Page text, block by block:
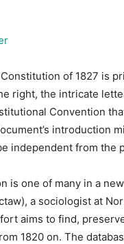
of 1827 is
right, the intricate
Convention
introduction
independent from the
is one of many in a
a sociologist at
aims to find,
1820 on. The